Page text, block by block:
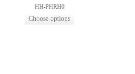
HH-PHRH0